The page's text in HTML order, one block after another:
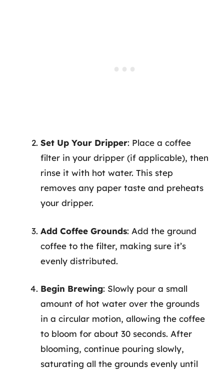
Set Up Your Dripper: Place a coffee
filter in your dripper (if applicable), then
rinse it with hot water. This step
removes any paper taste and preheats
your dripper.
Add Coffee Grounds: Add the ground
coffee to the filter, making sure it’s
evenly distributed.
Begin Brewing: Slowly pour a small
amount of hot water over the grounds
in a circular motion, allowing the coffee
to bloom for about 30 seconds. After
blooming, continue pouring slowly,
saturating all the grounds evenly until